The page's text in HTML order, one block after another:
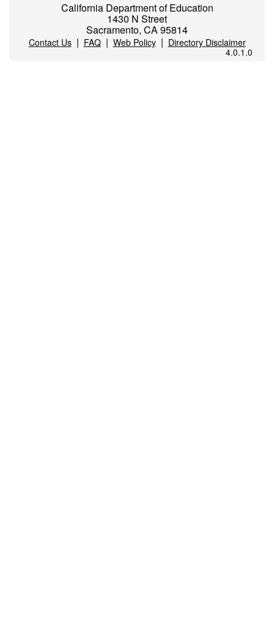
California Department of Education
1430 N Street
Sacramento, CA 95814
Contact Us| FAQ| Web Policy| Directory Disclaimer
4.0.1.0